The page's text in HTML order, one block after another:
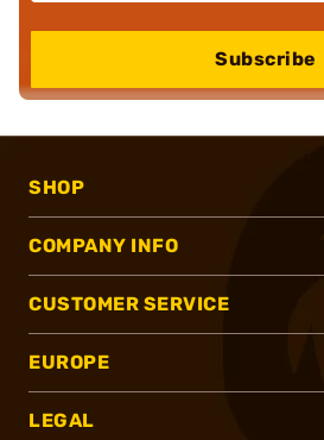
Subscribe
SHOP
COMPANY INFO
CUSTOMER SERVICE
EUROPE
LEGAL